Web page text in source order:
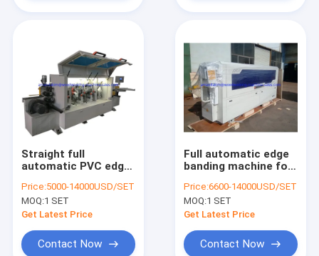
Straight full
automatic PVC edge
door cabinets
KC370D
Price:5000-14000USD/SET
MOQ:1 SET
Get Latest Price
Contact Now
Full automatic edge
banding machine for
cabinets edge
banding
Price:6600-14000USD/SET
MOQ:1 SET
Get Latest Price
Contact Now